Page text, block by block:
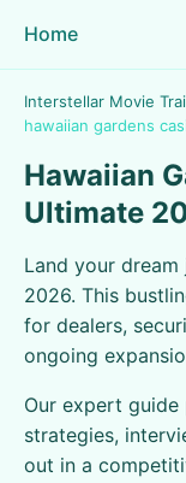
Home
Interstellar Movie
hawaiian gardens
Hawaiian
Ultimate
Land your
2026. This
for dealers,
ongoing
Our expert
strategies,
out in a